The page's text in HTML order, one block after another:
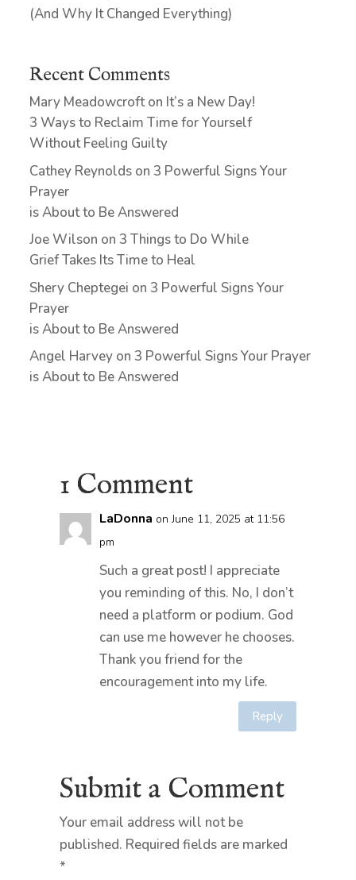
(And Why It Changed Everything)
Recent Comments
Mary Meadowcrofton It’s a New Day!
3 Ways to Reclaim Time for Yourself
Without Feeling Guilty
Cathey Reynolds on 3 Powerful Signs Your
Prayer
is About to Be Answered
Joe Wilson on 3 Things to Do While
Grief Takes Its Time to Heal
Shery Cheptegei on 3 Powerful Signs Your
Prayer
is About to Be Answered
Angel Harvey on 3 Powerful Signs Your Prayer
is About to Be Answered
1 Comment
LaDonna on June 11, 2025 at 11:56
pm
Such a great post! I appreciate
you reminding of this. No, I don’t
need a platform or podium. God
can use me however he chooses.
Thank you friend for the
encouragement into my life.
Reply
Submit a Comment
Your email address will not be
published. Required fields are marked
*